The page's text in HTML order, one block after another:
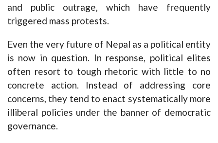
and public outrage, which have frequently
triggered mass protests.
Even the very future of Nepal as a political entity
is now in question. In response, political elites
often resort to tough rhetoric with little to no
concrete action. Instead of addressing core
concerns, they tend to enact systematically more
illiberal policies under the banner of democratic
governance.